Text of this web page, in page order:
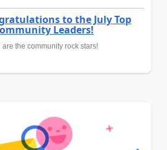
to the July Top
Leaders!
are the community rock stars!